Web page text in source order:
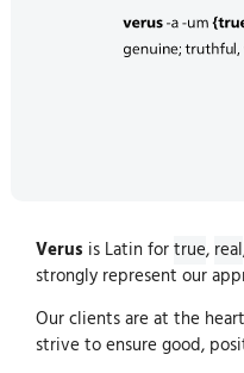
Verus is Latin fortrue, real
strongly represent our
Our clients are at the
strive to ensure good,